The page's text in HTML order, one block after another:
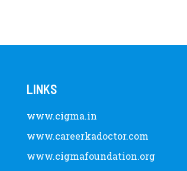
LINKS
www.cigma.in
www.careerkadoctor.com
www.cigmafoundation.org